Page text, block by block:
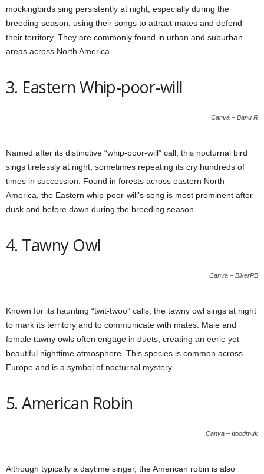
mockingbirds sing persistently at night, especially during the
breeding season, using their songs to attract mates and defend
their territory. They are commonly found in urban and suburban
areas across North America.
3. Eastern Whip-poor-will
Canva – Banu R
Named after its distinctive “whip-poor-will” call, this nocturnal bird
sings tirelessly at night, sometimes repeating its cry hundreds of
times in succession. Found in forests across eastern North
America, the Eastern whip-poor-will’s song is most prominent after
dusk and before dawn during the breeding season.
4. Tawny Owl
Canva – BikerPB
Known for its haunting “twit-twoo” calls, the tawny owl sings at night
to mark its territory and to communicate with mates. Male and
female tawny owls often engage in duets, creating an eerie yet
beautiful nighttime atmosphere. This species is common across
Europe and is a symbol of nocturnal mystery.
5. American Robin
Canva – Itoodmuk
Although typically a daytime singer, the American robin is also